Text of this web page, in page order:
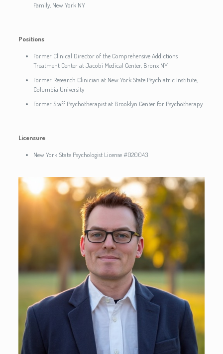
Family, New York NY
Positions
Former Clinical Director of the Comprehensive Addictions
Treatment Center at Jacobi Medical Center, Bronx NY
Former Research Clinician at New York State Psychiatric Institute,
Columbia University
Former Staff Psychotherapist at Brooklyn Center for Psychotherapy
Licensure
New York State Psychologist License #020043